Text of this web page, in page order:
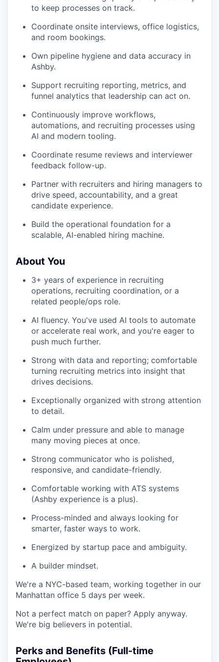
to keep processes on track.
Coordinate onsite interviews, office logistics,
and room bookings.
Own pipeline hygiene and data accuracy in
Ashby.
Support recruiting reporting, metrics, and
funnel analytics that leadership can act on.
Continuously improve workflows,
automations, and recruiting processes using
AI and modern tooling.
Coordinate resume reviews and interviewer
feedback follow-up.
Partner with recruiters and hiring managers to
drive speed, accountability, and a great
candidate experience.
Build the operational foundation for a
scalable, AI-enabled hiring machine.
About You
3+ years of experience in recruiting
operations, recruiting coordination, or a
related people/ops role.
AI fluency. You've used AI tools to automate
or accelerate real work, and you're eager to
push much further.
Strong with data and reporting; comfortable
turning recruiting metrics into insight that
drives decisions.
Exceptionally organized with strong attention
to detail.
Calm under pressure and able to manage
many moving pieces at once.
Strong communicator who is polished,
responsive, and candidate-friendly.
Comfortable working with ATS systems
(Ashby experience is a plus).
Process-minded and always looking for
smarter, faster ways to work.
Energized by startup pace and ambiguity.
A builder mindset.
We're a NYC-based team, working together in our
Manhattan office 5 days per week.
Not a perfect match on paper? Apply anyway.
We're big believers in potential.
Perks and Benefits (Full-time